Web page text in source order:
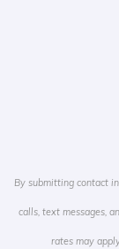
By submitting contact
calls, text messages,
rates may